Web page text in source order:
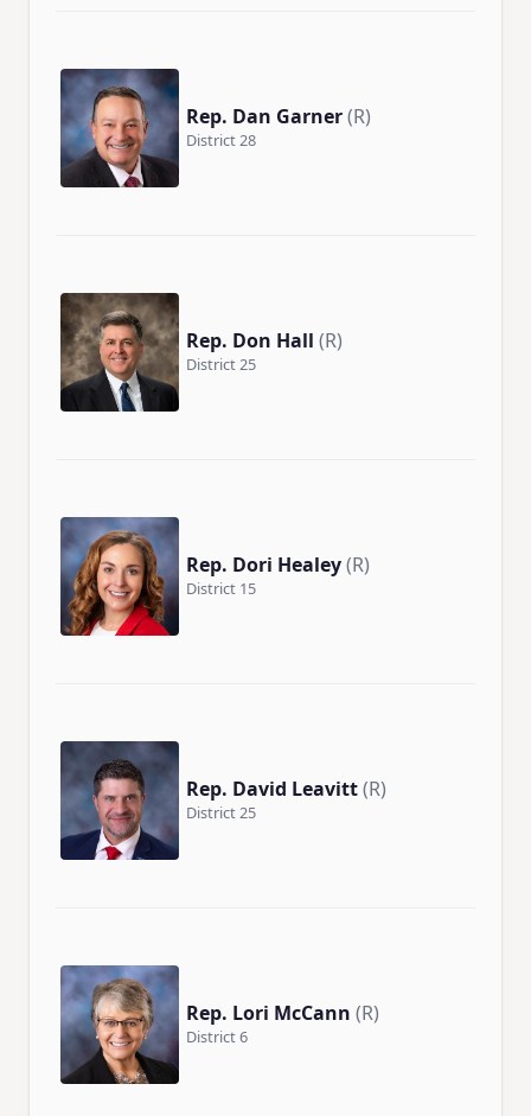
Rep. Dan Garner(R)
District 28
Rep. Don Hall (R)
District 25
Rep. Dori Healey(R)
District 15
Rep. David Leavitt(R)
District 25
Rep. Lori McCann (R)
District 6
Stay Informed on Idaho Politics